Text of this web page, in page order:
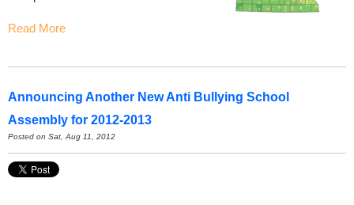
Read More
Announcing Another New Anti Bullying School
Assembly for 2012-2013
Posted on Sat, Aug 11, 2012